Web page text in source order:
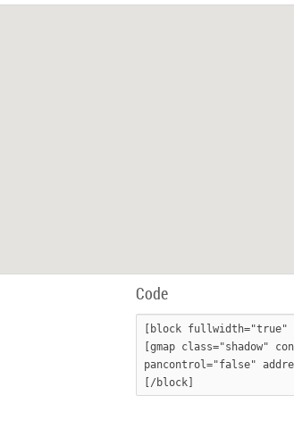
Code
[block fullwidth="true"
[gmap class="shadow"
pancontrol="false"